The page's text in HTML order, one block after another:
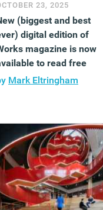
23, 2025
(biggest and best
digital edition of
magazine is now
to read free
Mark Eltringham